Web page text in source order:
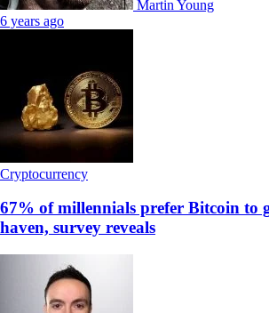
Martin Young
6 years ago
Cryptocurrency
67% of millennials prefer Bitcoin to
haven, survey reveals